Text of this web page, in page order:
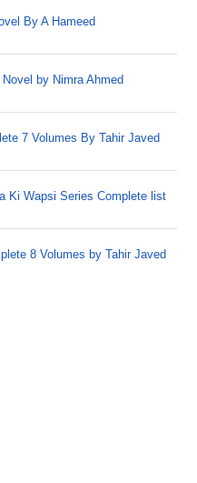
By A Hameed
by Nimra Ahmed
7 Volumes By Tahir Javed
Ki Wapsi Series Complete list
8 Volumes by Tahir Javed